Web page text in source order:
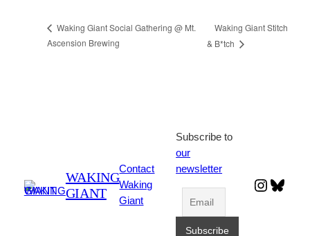
Waking Giant Social Gathering @ Mt.
Ascension Brewing
Waking Giant Stitch
& B*tch
WAKING
GIANT
Contact
Waking
Giant
Subscribe to
our
newsletter